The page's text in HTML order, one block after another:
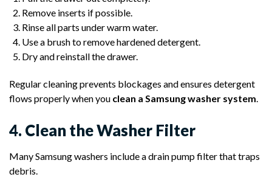
Remove inserts if possible.
Rinse all parts under warm water.
Use a brush to remove hardened detergent.
Dry and reinstall the drawer.
Regular cleaning prevents blockages and ensures detergent
flows properly when you clean a Samsung washer system
4. Clean the Washer Filter
Many Samsung washers include a drain pump filter that traps
debris.